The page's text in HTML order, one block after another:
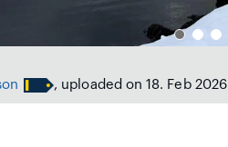
, uploaded on 18. Feb 2026